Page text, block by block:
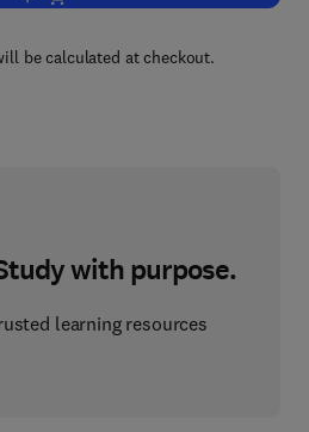
be calculated at checkout.
with purpose.
learning resources